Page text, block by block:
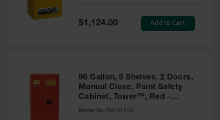
Cylinder
Cabinets
Special
Price
$1,124.00 Add to Cart
96 Gallon, 5 Shelves, 2 Doors,
Manual Close, Paint Safety
Cabinet, Tower™, Red -
PI62XLEGS
Model No: PI62XLEGS